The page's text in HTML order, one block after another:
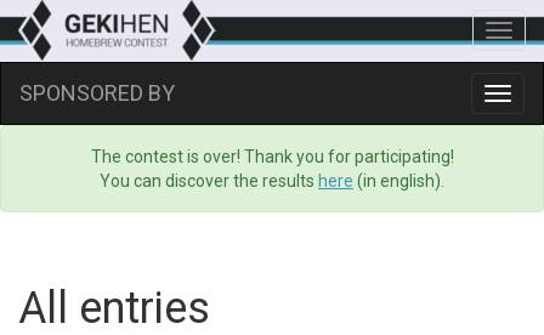
SPONSORED BY
The contest is over! Thank you for participating!
You can discover the results here (in english).
All entries